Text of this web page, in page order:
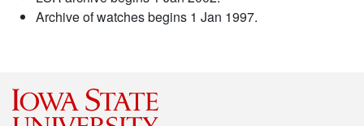
Archive of watches begins 1 Jan 1997.